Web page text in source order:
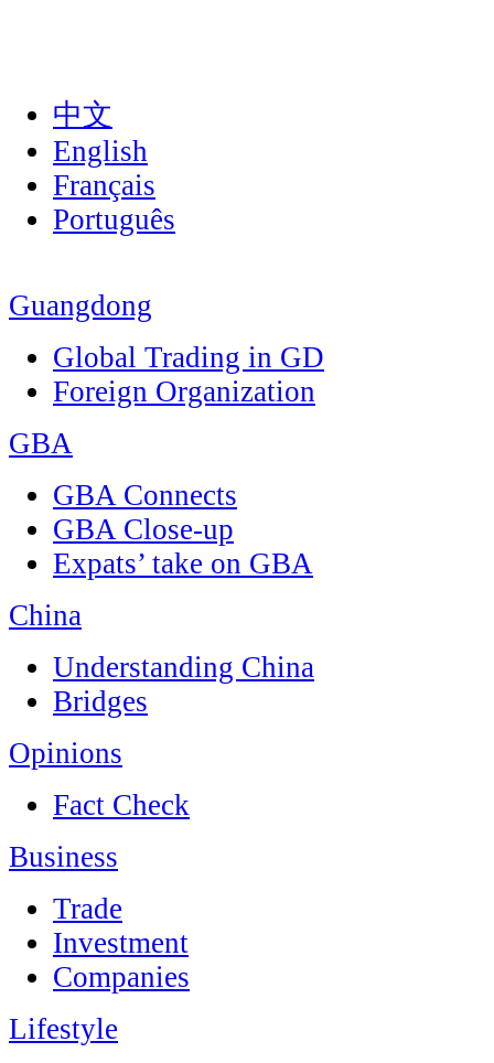
中文
English
Français
Português
Guangdong
Global Trading in GD
Foreign Organization
GBA
GBA Connects
GBA Close-up
Expats’ take on GBA
China
Understanding China
Bridges
Opinions
Fact Check
Business
Trade
Investment
Companies
Lifestyle